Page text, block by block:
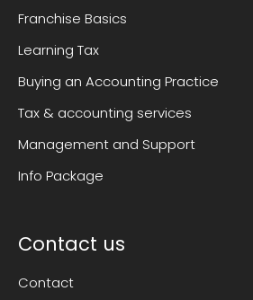
Franchise Basics
Learning Tax
Buying an Accounting Practice
Tax & accounting services
Management and Support
Info Package
Contact us
Contact